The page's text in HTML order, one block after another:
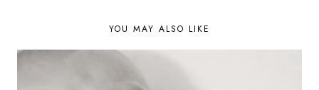
YOU MAY ALSO LIKE